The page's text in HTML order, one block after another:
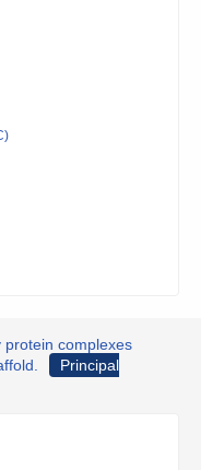
complexes
Principal